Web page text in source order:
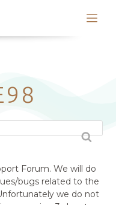
Forum. We will do
bugs related to the
we do not